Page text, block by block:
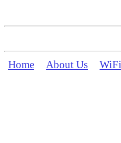
Home About Us